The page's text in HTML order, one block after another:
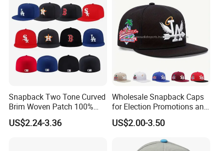
Hat/Winter Hat/Bucket Hat
Snapback Two Tone Curved
Brim Woven Patch 100%
Cotton Blank Sport Gorras
Dad Baseball Caps Hats
US$2.24-3.36
Wholesale Snapback Caps
for Election Promotions and
Team Sports
US$2.00-3.50